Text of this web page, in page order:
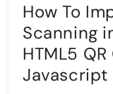
How To
Scanning
HTML5
Javascript